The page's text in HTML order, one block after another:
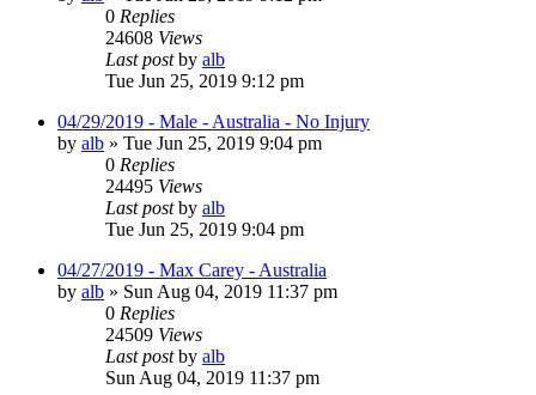
0 Replies
24608 Views
Last postby alb
Tue Jun 25, 2019 9:12 pm
04/29/2019 - Male - Australia - No Injury
by alb » Tue Jun 25, 2019 9:04 pm
0 Replies
24495 Views
Last postby alb
Tue Jun 25, 2019 9:04 pm
04/27/2019 - Max Carey - Australia
by alb » Sun Aug 04, 2019 11:37 pm
0 Replies
24509 Views
Last postby alb
Sun Aug 04, 2019 11:37 pm